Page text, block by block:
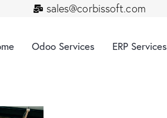
sales@corbissoft.com
Odoo Services ERP Services